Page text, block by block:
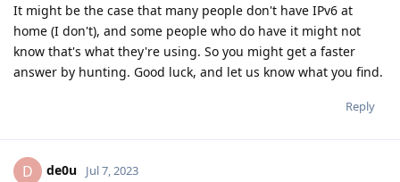
It might be the case that many people don't have IPv6 at
home (I don't), and some people who do have it might not
know that's what they're using. So you might get a faster
answer by hunting. Good luck, and let us know what you find.
Reply
D de0u Jul 7, 2023